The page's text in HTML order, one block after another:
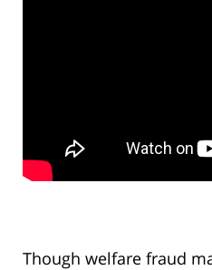
Though welfare fraud